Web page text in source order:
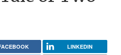
LINKEDIN